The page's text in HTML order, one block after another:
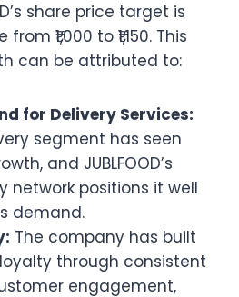
share price target is
₹1,000 to ₹1,150. This
can be attributed to:
for Delivery Services:
segment has seen
and JUBLFOOD’s
network positions it well
demand.
The company has built
through consistent
engagement,